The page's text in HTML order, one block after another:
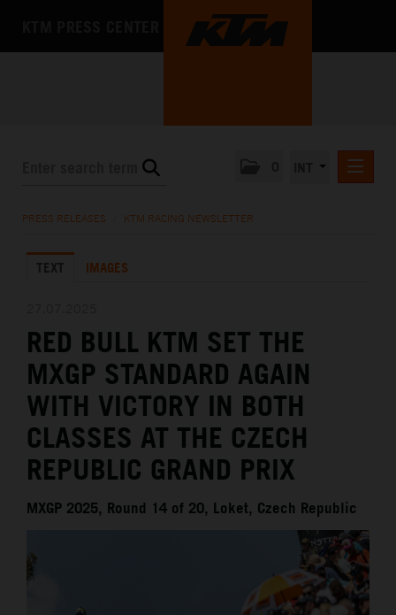
KTM X-BOW
MEDIA
THE COMPANY
PRESS RELEASES KTM RACING NEWSLETTER
TEXT IMAGES
RED BULL KTM SET THE
MXGP STANDARD AGAIN
WITH VICTORY IN BOTH
CLASSES AT THE CZECH
REPUBLIC GRAND PRIX
MXGP 2025, Round 14 of 20, Loket, Czech Republic